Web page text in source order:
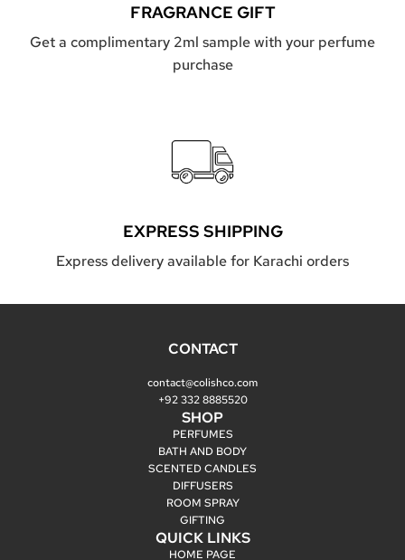
FRAGRANCE GIFT
Get a complimentary 2ml sample with your perfume
purchase
EXPRESS SHIPPING
Express delivery available for Karachi orders
CONTACT
contact@colishco.com
+92 332 8885520
SHOP
PERFUMES
BATH AND BODY
SCENTED CANDLES
DIFFUSERS
ROOM SPRAY
GIFTING
QUICK LINKS
HOME PAGE